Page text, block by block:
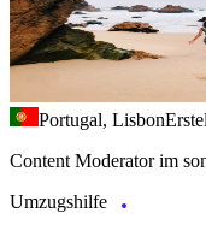
Portugal, Lisbon
Content Moderator im
Umzugshilfe